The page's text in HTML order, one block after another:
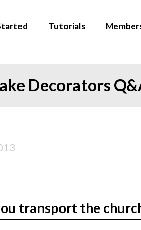
Tutorials
Decorators
transport the